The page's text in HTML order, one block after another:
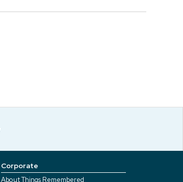
Corporate
About Things Remembered